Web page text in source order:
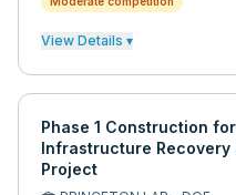
View Details ▾
Phase 1 Construction
Infrastructure Recovery
Project